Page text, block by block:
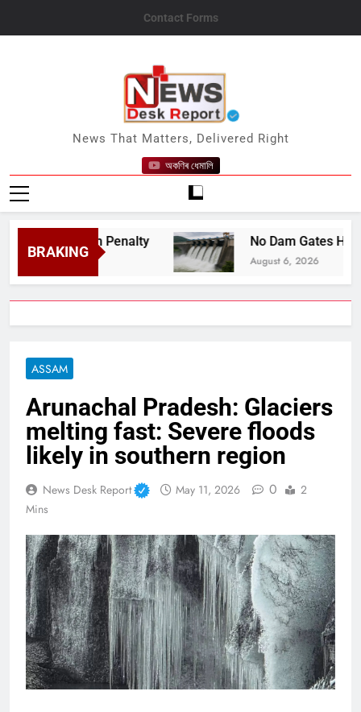
Contact Forms
News Desk Report
News That Matters, Delivered Right
অকণিৰ ধেমালি
BRAKING
Death Penalty No Dam Gates Have
August 6, 2026
ASSAM
Arunachal Pradesh: Glaciers
melting fast: Severe floods
likely in southern region
News Desk Report May 11, 2026 0
2
Mins